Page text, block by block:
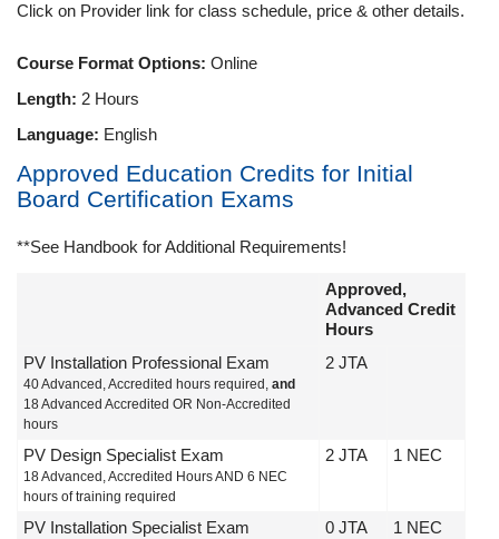
Click on Provider link for class schedule, price & other details.
Course Format Options: Online
Length: 2 Hours
Language: English
Approved Education Credits for Initial
Board Certification Exams
**See Handbook for Additional Requirements!
Approved,
Advanced Credit
Hours
PV Installation Professional Exam
40 Advanced, Accredited hours required, and
18 Advanced Accredited OR Non-Accredited
hours
2 JTA
PV Design Specialist Exam
18 Advanced, Accredited Hours AND 6 NEC
hours of training required
2 JTA 1 NEC
PV Installation Specialist Exam 0 JTA 1 NEC